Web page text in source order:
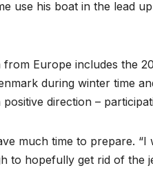
use his boat in the lead
Europe includes the
during winter time
positive direction –
much time to prepare.
to hopefully get rid of the